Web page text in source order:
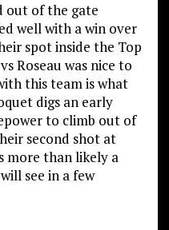
out of the gate
well with a win over
spot inside the Top
Roseau was nice to
this team is what
digs an early
to climb out of
second shot at
more than likely a
see in a few